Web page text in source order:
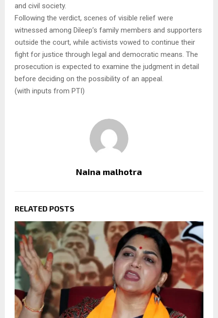
and civil society.
Following the verdict, scenes of visible relief were
witnessed among Dileep’s family members and supporters
outside the court, while activists vowed to continue their
fight for justice through legal and democratic means. The
prosecution is expected to examine the judgment in detail
before deciding on the possibility of an appeal.
(with inputs from PTI)
Naina malhotra
RELATED POSTS